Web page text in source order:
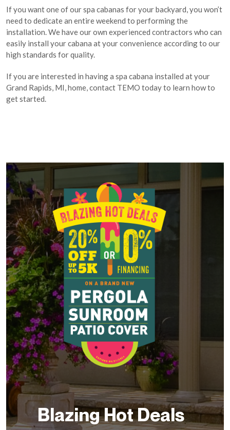
If you want one of our spa cabanas for your backyard, you won’t
need to dedicate an entire weekend to performing the
installation. We have our own experienced contractors who can
easily install your cabana at your convenience according to our
high standards for quality.
If you are interested in having a spa cabana installed at your
Grand Rapids, MI, home, contact TEMO today to learn how to
get started.
Blazing Hot Deals